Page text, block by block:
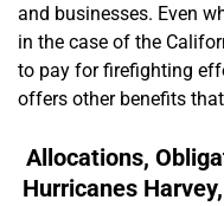
and businesses. Even
in the case of the
to pay for firefighting
offers other benefits
Allocations,
Hurricanes